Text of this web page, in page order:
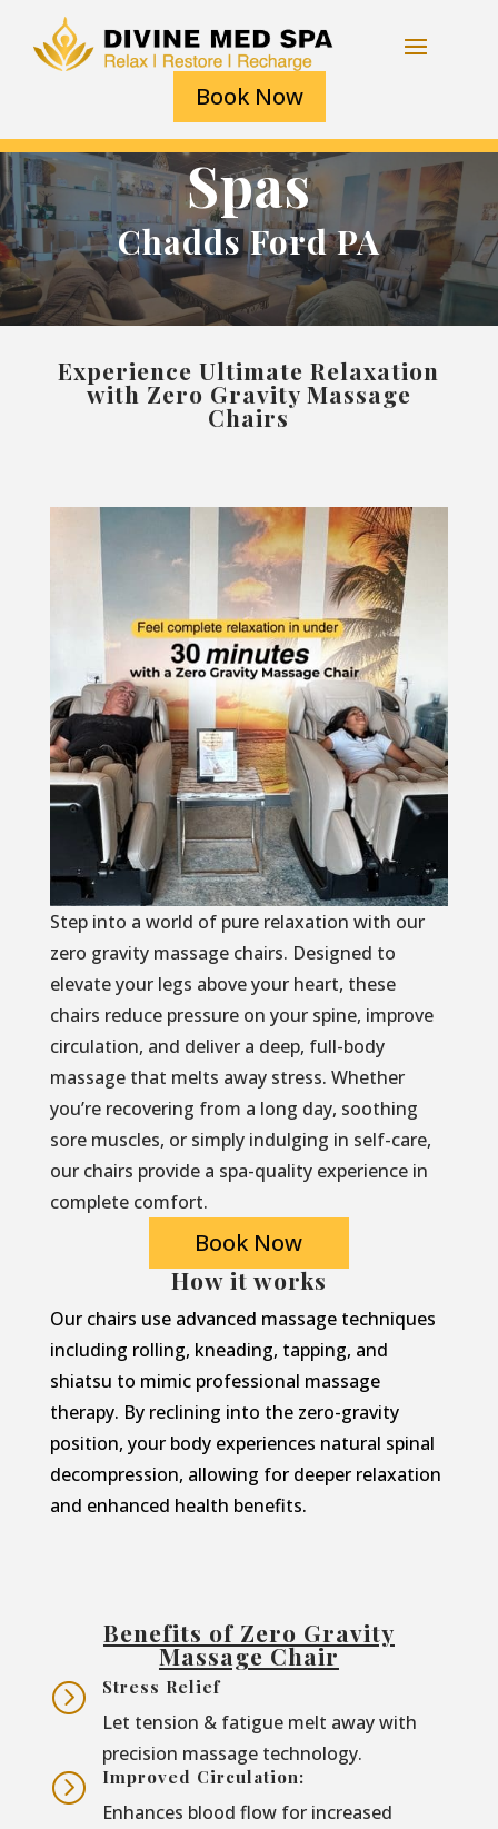
Book Now
Spas
Chadds Ford PA
Experience Ultimate Relaxation
with Zero Gravity Massage
Chairs
Step into a world of pure relaxation with our
zero gravity massage chairs. Designed to
elevate your legs above your heart, these
chairs reduce pressure on your spine, improve
circulation, and deliver a deep, full-body
massage that melts away stress. Whether
you’re recovering from a long day, soothing
sore muscles, or simply indulging in self-care,
our chairs provide a spa-quality experience in
complete comfort.
Book Now
How it works
Our chairs use advanced massage techniques
including rolling, kneading, tapping, and
shiatsu to mimic professional massage
therapy. By reclining into the zero-gravity
position, your body experiences natural spinal
decompression, allowing for deeper relaxation
and enhanced health benefits.
Benefits of Zero Gravity
Massage Chair
= Stress Relief
Let tension & fatigue melt away with
precision massage technology.
= Improved Circulation:
Enhances blood flow for increased